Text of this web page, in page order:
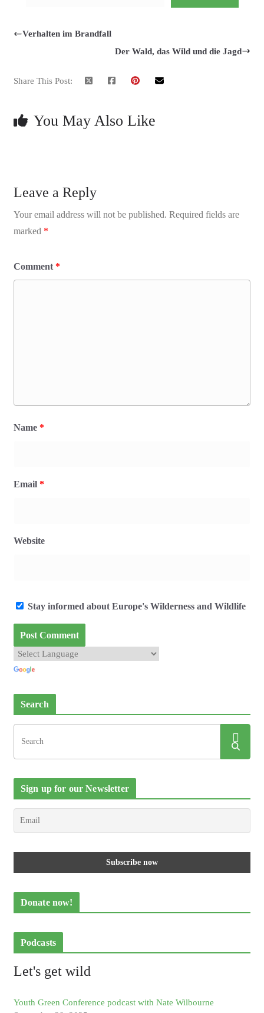
Verhalten im Brandfall
Der Wald, das Wild und die Jagd
Share This Post:
You May Also Like
Leave a Reply
Your email address will not be published. Required fields are
marked *
Comment *
Name *
Email *
Website
Stay informed about Europe's Wilderness and Wildlife
Search
Sign up for our Newsletter
Donate now!
Podcasts
Let's get wild
Youth Green Conference podcast with Nate Wilbourne